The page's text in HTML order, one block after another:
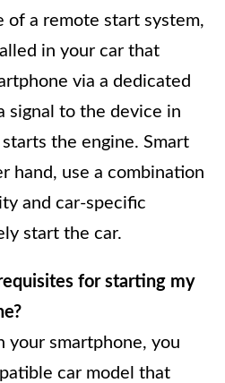
of a remote start system,
in your car that
via a dedicated
signal to the device in
the engine. Smart
hand, use a combination
and car-specific
start the car.
for starting my
your smartphone, you
car model that